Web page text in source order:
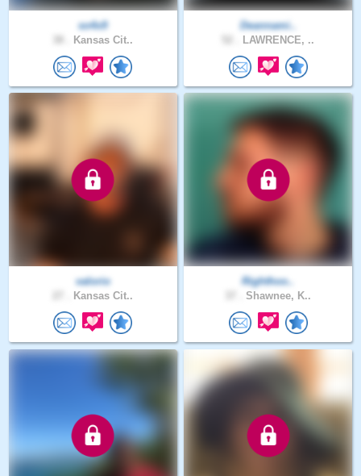
so4x9
Kansas Cit..
Deannami..
LAWRENCE, ..
valorio
Kansas Cit..
Righthoo..
Shawnee, K..